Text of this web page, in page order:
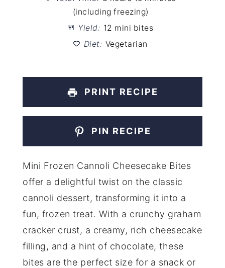
(including freezing)
Yield: 12 mini bites
Diet: Vegetarian
PRINT RECIPE
PIN RECIPE
Mini Frozen Cannoli Cheesecake Bites
offer a delightful twist on the classic
cannoli dessert, transforming it into a
fun, frozen treat. With a crunchy graham
cracker crust, a creamy, rich cheesecake
filling, and a hint of chocolate, these
bites are the perfect size for a snack or